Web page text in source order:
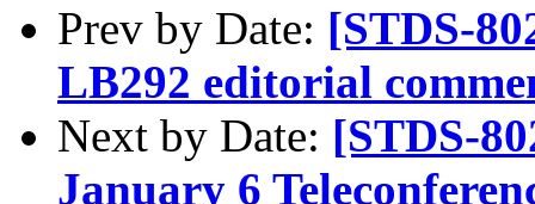
Prev by Date: [STDS-
LB292 editorial
Next by Date: [STDS-
January 6